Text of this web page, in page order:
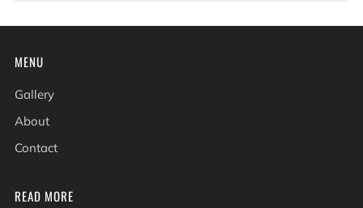
MENU
Gallery
About
Contact
READ MORE